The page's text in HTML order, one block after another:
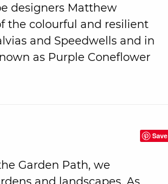
designers Matthew
the colourful and resilient
and Speedwells and in
as Purple Coneflower
Save
Garden Path, we
and landscapes. As